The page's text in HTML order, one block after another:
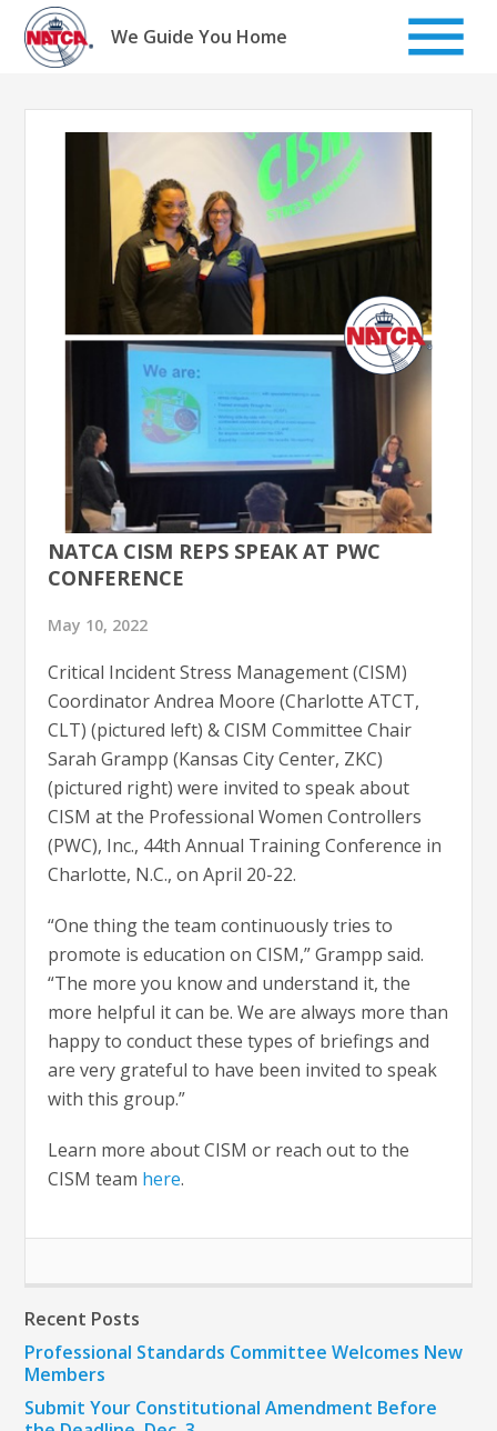
Skip
content
We Guide You Home
NATCA CISM REPS SPEAK AT PWC
CONFERENCE
May 10, 2022
Critical Incident Stress Management (CISM)
Coordinator Andrea Moore (Charlotte ATCT,
CLT) (pictured left) & CISM Committee Chair
Sarah Grampp (Kansas City Center, ZKC)
(pictured right) were invited to speak about
CISM at the Professional Women Controllers
(PWC), Inc., 44th Annual Training Conference in
Charlotte, N.C., on April 20-22.
“One thing the team continuously tries to
promote is education on CISM,” Grampp said.
“The more you know and understand it, the
more helpful it can be. We are always more than
happy to conduct these types of briefings and
are very grateful to have been invited to speak
with this group.”
Learn more about CISM or reach out to the
CISM team here.
Recent Posts
Professional Standards Committee Welcomes New
Members
Submit Your Constitutional Amendment Before